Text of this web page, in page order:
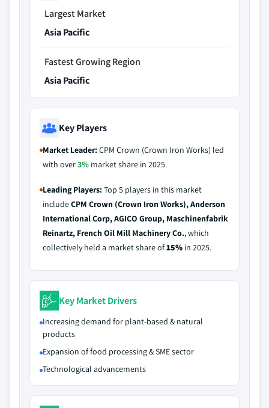
Largest Market
Asia Pacific
Fastest Growing Region
Asia Pacific
Key Players
Market Leader:CPM Crown (Crown Iron Works) led
with over3% market share in 2025.
Leading Players:Top 5 players in this market
includeCPM Crown (Crown Iron Works), Anderson
International Corp, AGICO Group, Maschinenfabrik
Reinartz, French Oil Mill Machinery Co., which
collectively held a market share of15% in 2025.
Key Market Drivers
Increasing demand for plant-based & natural
products
Expansion of food processing & SME sector
Technological advancements